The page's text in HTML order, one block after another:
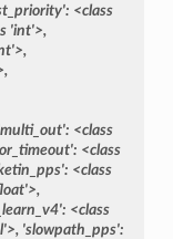
<class
'int'>,
<class
<class
<class
<class
'slowpath_pps':